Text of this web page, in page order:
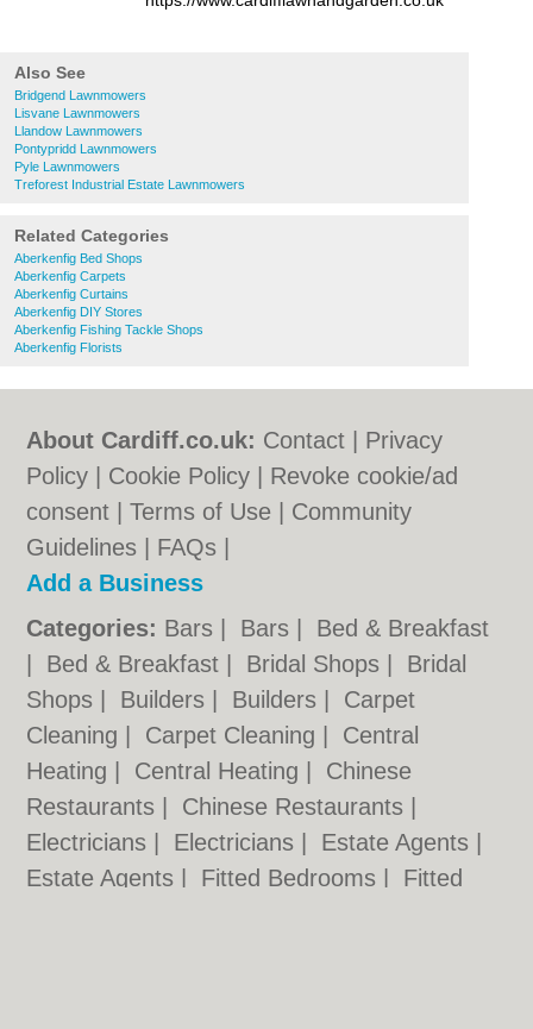
Also See
Bridgend Lawnmowers
Lisvane Lawnmowers
Llandow Lawnmowers
Pontypridd Lawnmowers
Pyle Lawnmowers
Treforest Industrial Estate Lawnmowers
Related Categories
Aberkenfig Bed Shops
Aberkenfig Carpets
Aberkenfig Curtains
Aberkenfig DIY Stores
Aberkenfig Fishing Tackle Shops
Aberkenfig Florists
About Cardiff.co.uk: Contact
Privacy
Policy
Cookie Policy
Revoke cookie/ad
consent |Terms of Use
Community
Guidelines
FAQs
Add a Business
Categories: Bars Bars
Bed & Breakfast
Bed & Breakfast Bridal Shops
Bridal
Shops
Builders Builders
Carpet
Cleaning
Carpet Cleaning
Central
Heating
Central Heating
Chinese
Restaurants
Chinese Restaurants
Electricians
Electricians Estate Agents
Estate Agents
Fitted Bedrooms
Fitted